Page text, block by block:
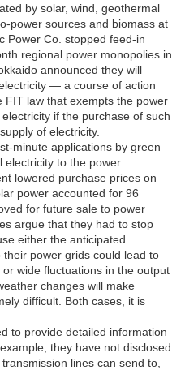
by solar, wind, geothermal
power sources and biomass at
Power Co. stopped feed-in
regional power monopolies in
announced they will
— a course of action
FIT law that exempts the power
if the purchase of such
of electricity.
minute applications by green
electricity to the power
lowered purchase prices on
power accounted for 96
for future sale to power
argue that they had to stop
either the anticipated
power grids could lead to
wide fluctuations in the output
changes will make
difficult. Both cases, it is
to provide detailed information
they have not disclosed
lines can send to,